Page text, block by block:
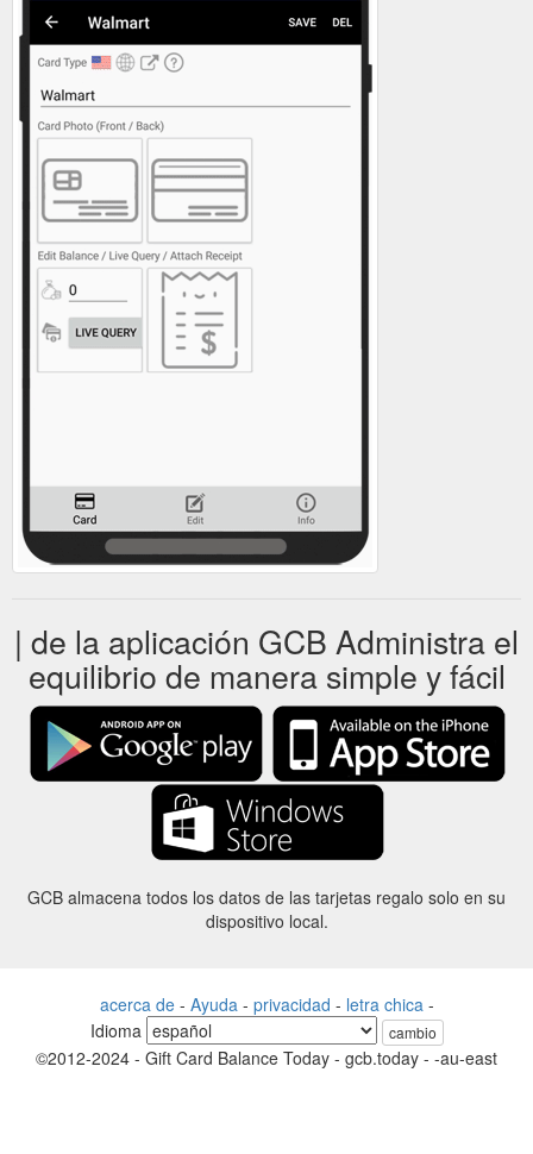
| de la aplicación GCB Administra el
equilibrio de manera simple y fácil
GCB almacena todos los datos de las tarjetas regalo solo en su
dispositivo local.
acerca de- Ayuda - privacidad - letra chica -
Idioma
cambio
©2012-2024 - Gift Card Balance Today - gcb.today - -au-east